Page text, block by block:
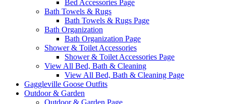
Bed Accessories Page
Bath Towels & Rugs
Bath Towels & Rugs Page
Bath Organization
Bath Organization Page
Shower & Toilet Accessories
Shower & Toilet Accessories Page
View All Bed, Bath & Cleaning
View All Bed, Bath & Cleaning Page
Gaggleville Goose Outfits
Outdoor & Garden
Outdoor & Garden Page